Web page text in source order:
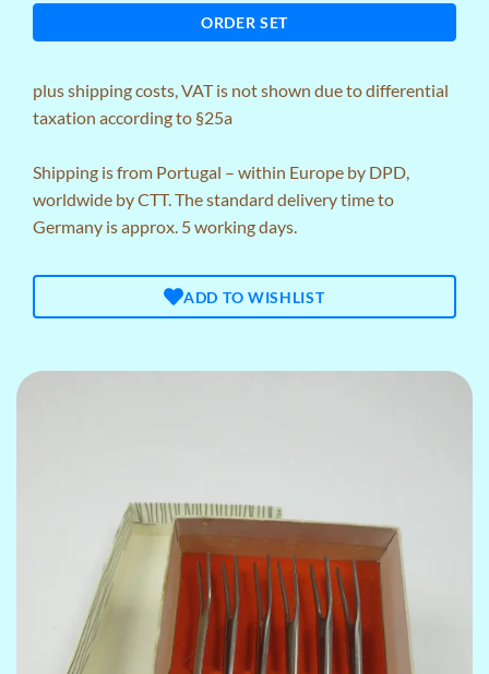
ORDER SET
plusshipping costs, VAT is not shown due to differential
taxation according to §25a
Shipping is from Portugal – within Europe by DPD,
worldwide by CTT. The standard delivery time to
Germany is approx. 5 working days.
ADD TO WISHLIST